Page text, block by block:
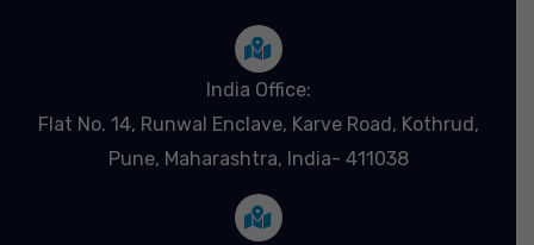
India Office:
Flat No. 14, Runwal Enclave, Karve Road, Kothrud,
Pune, Maharashtra, India- 411038